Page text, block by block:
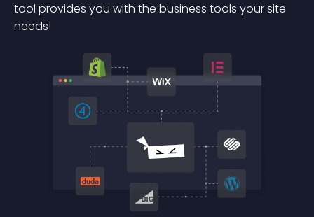
tool provides you with the business tools your site
needs!